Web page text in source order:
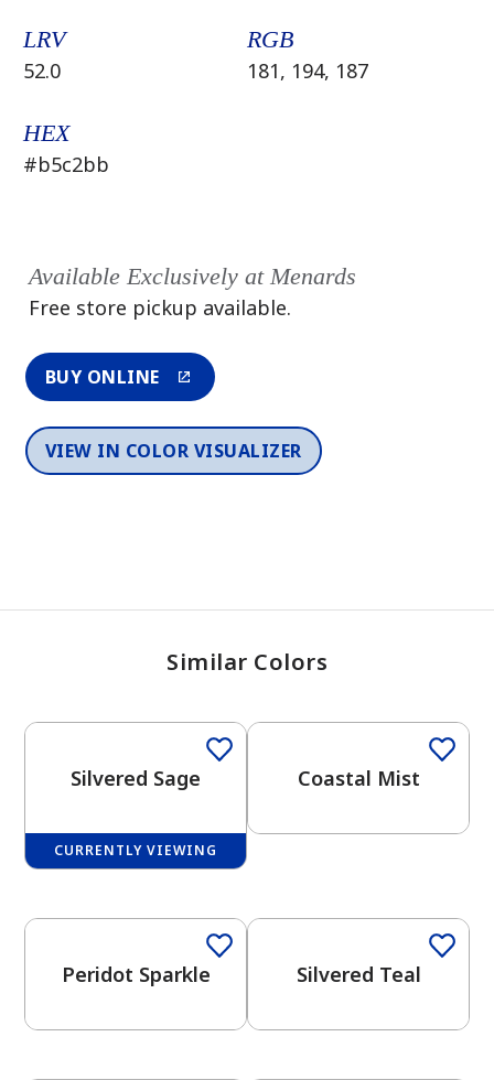
View Favorites
LRV
52.0
RGB
181, 194, 187
HEX
#b5c2bb
Available Exclusively at Menards
Free store pickup available.
BUY ONLINE
VIEW IN COLOR VISUALIZER
Similar Colors
Silvered Sage
CURRENTLY VIEWING
Coastal Mist
Peridot Sparkle Silvered Teal